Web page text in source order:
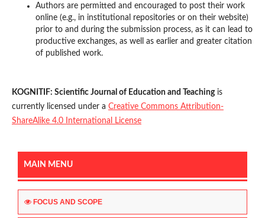
Authors are permitted and encouraged to post their work
online (e.g., in institutional repositories or on their website)
prior to and during the submission process, as it can lead to
productive exchanges, as well as earlier and greater citation
of published work.
KOGNITIF: Scientific Journal of Education and Teachingis
currently licensed under a Creative Commons Attribution-
ShareAlike 4.0 International License
MAIN MENU
FOCUS AND SCOPE